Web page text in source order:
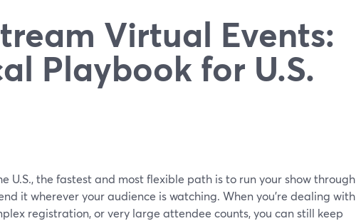
Virtual Events:
Playbook for U.S.
U.S., the fastest and most flexible path is to run your show through
it wherever your audience is watching. When you’re dealing with
registration, or very large attendee counts, you can still keep